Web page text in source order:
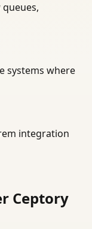
systems where
integration
Ceptory